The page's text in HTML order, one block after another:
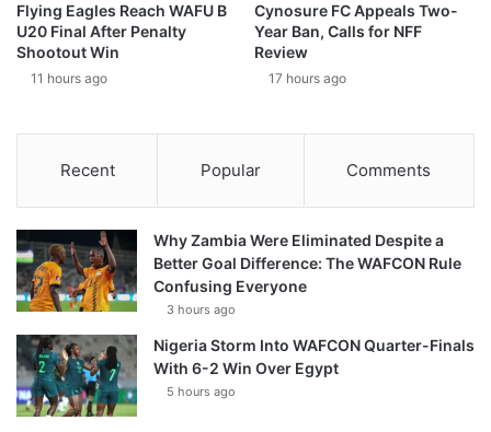
Flying Eagles Reach WAFU B
U20 Final After Penalty
Shootout Win
11 hours ago
Cynosure FC Appeals Two-
Year Ban, Calls for NFF
Review
17 hours ago
Recent Popular Comments
Why Zambia Were Eliminated Despite a
Better Goal Difference: The WAFCON Rule
Confusing Everyone
3 hours ago
Nigeria Storm Into WAFCON Quarter-Finals
With 6-2 Win Over Egypt
5 hours ago